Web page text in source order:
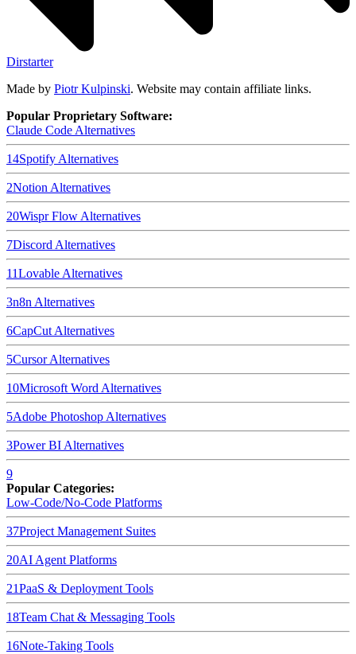
Dirstarter
Made by Piotr Kulpinski. Website may contain affiliate links.
Popular Proprietary Software:
Claude Code Alternatives
14Spotify Alternatives
2Notion Alternatives
20Wispr Flow Alternatives
7Discord Alternatives
11Lovable Alternatives
3n8n Alternatives
6CapCut Alternatives
5CursorAlternatives
10Microsoft Word Alternatives
5Adobe Photoshop Alternatives
3Power BI Alternatives
9
Popular Categories:
Low-Code/No-Code Platforms
37Project Management Suites
20AI Agent Platforms
21PaaS & Deployment Tools
18Team Chat & Messaging Tools
16Note-Taking Tools